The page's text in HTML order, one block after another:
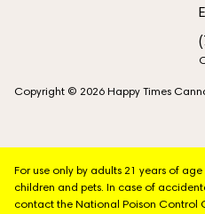
Copyright © 2026 Happy Times
For use only by adults 21 years of
children and pets. In case of
contact the National Poison Control